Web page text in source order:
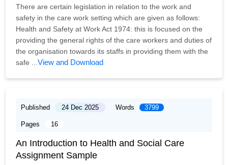
There are certain legislation in relation to the work and
safety in the care work setting which are given as follows:
Health and Safety at Work Act 1974: this is focused on the
providing the general rights of the care workers and duties of
the organisation towards its staffs in providing them with the
safe ...View and Download
Published 24 Dec 2025 Words 3799
Pages 16
An Introduction to Health and Social Care
Assignment Sample